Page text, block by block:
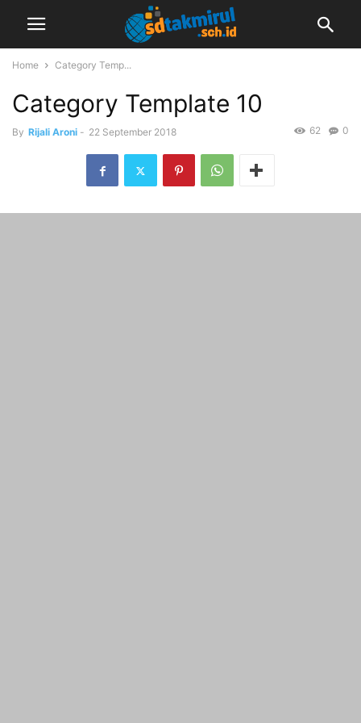
Home Category Temp...
Category Template 10
By Rijali Aroni - 22 September 2018 0
62